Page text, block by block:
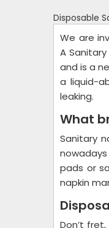
Disposable
We are
A
and is a
a liquid-
leaking.
What
Sanitary
pads or
napkin
Don’t